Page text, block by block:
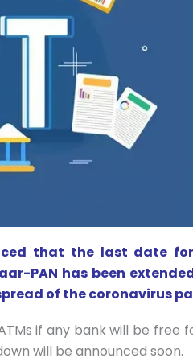
that the last date
PAN has been
of the coronavirus
if any bank will be free
will be announced soon.